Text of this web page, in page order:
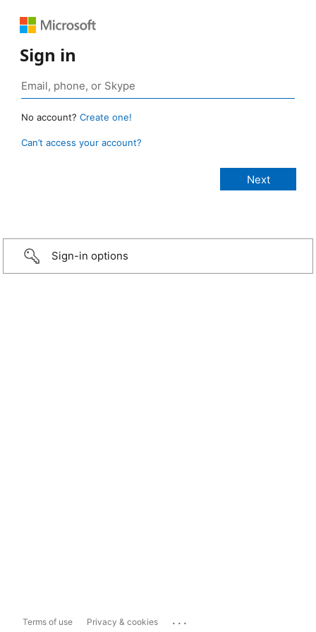
Sign in
No account? Create one!
Can’t access your account?
Sign-in options
Terms of use Privacy & cookies ...